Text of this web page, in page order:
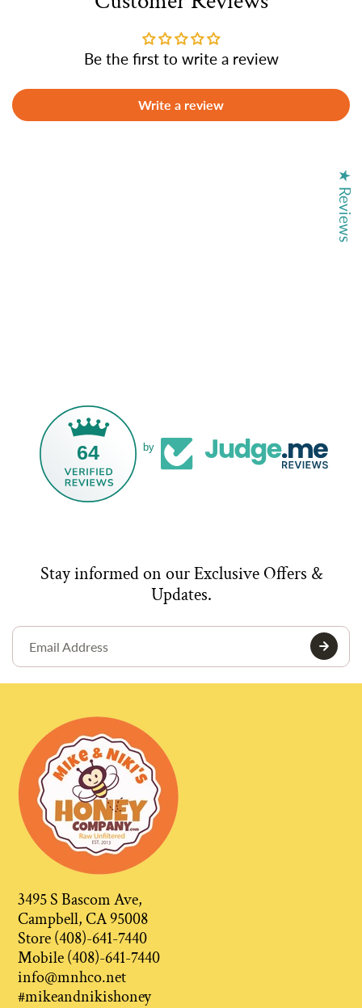
Be the first to write a review
Write a review
64 by
Stay informed on our Exclusive Offers &
Updates.
3495 S Bascom Ave,
Campbell, CA 95008
Store (408)-641-7440
Mobile (408)-641-7440
info@mnhco.net
#mikeandnikishoney
★ Reviews